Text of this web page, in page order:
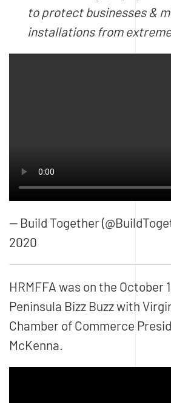
to protect businesses &
installations from
— Build Together
2020
HRMFFA was on the October
Peninsula Bizz Buzzwith
Chamber of Commerce
McKenna.